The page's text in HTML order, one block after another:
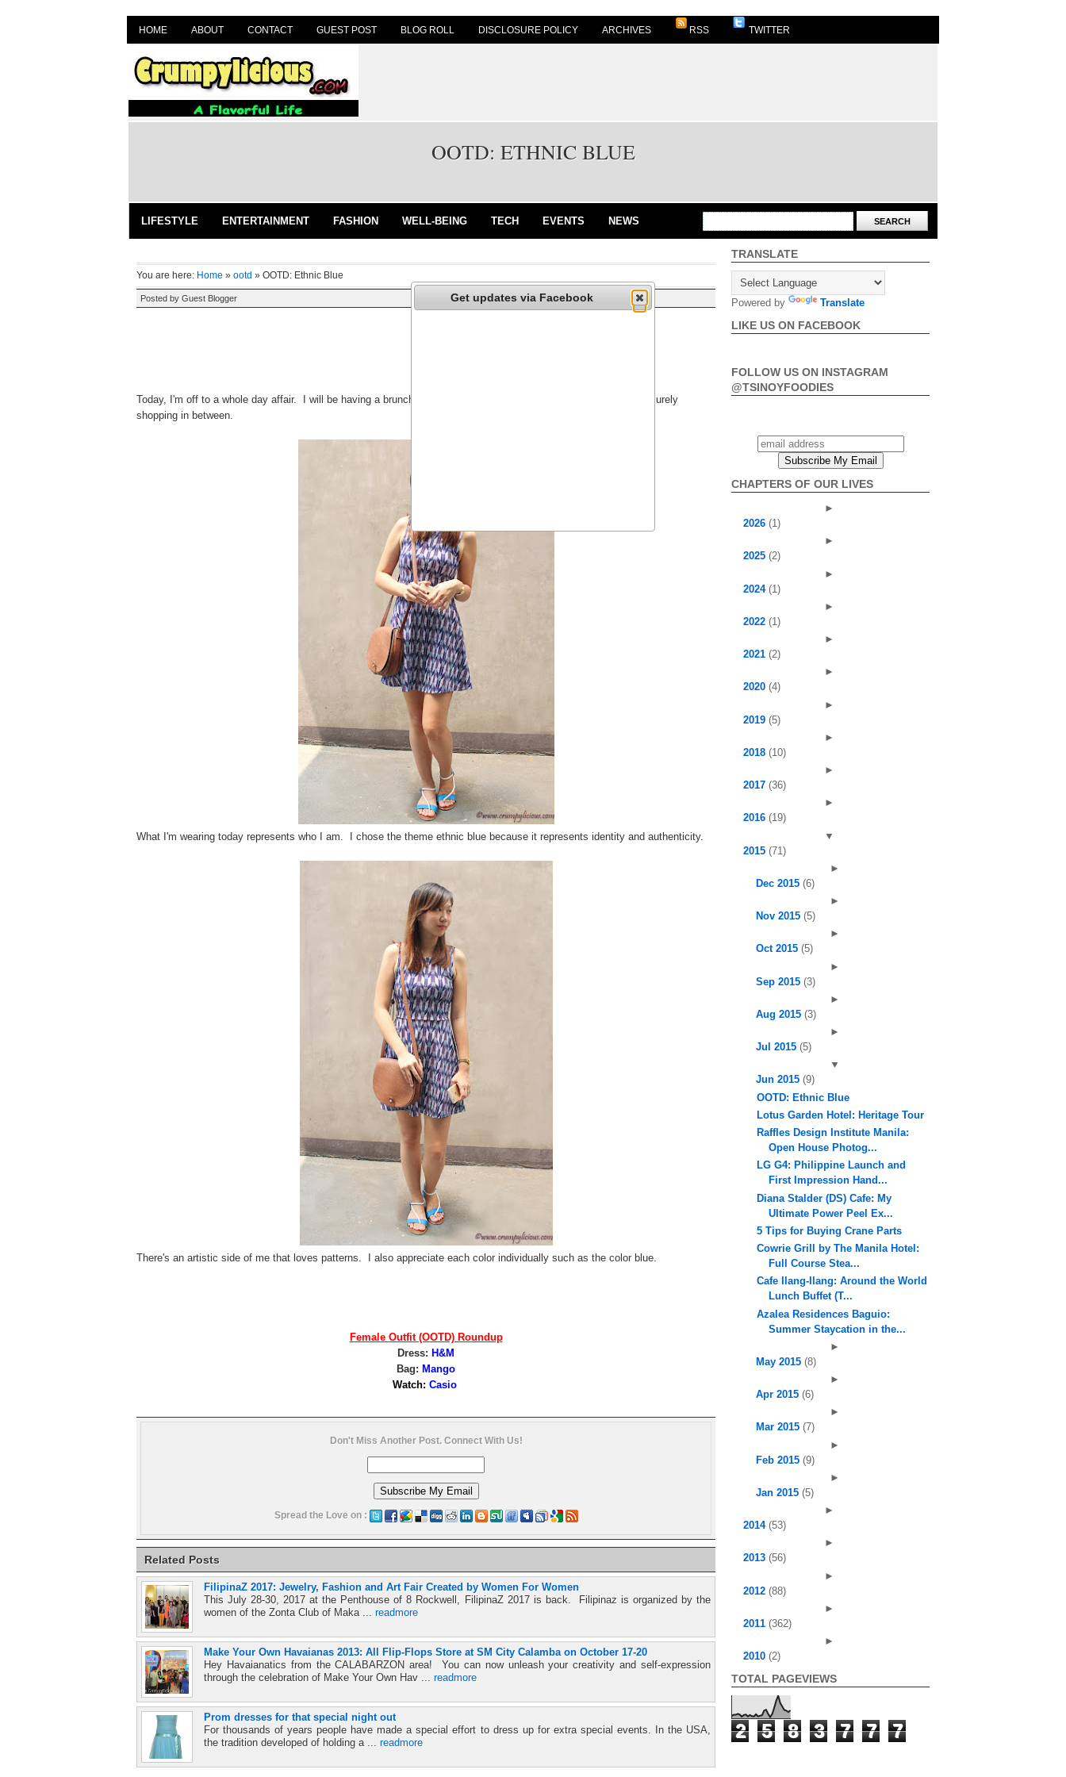
HOME ABOUT CONTACT GUEST POST BLOG ROLL DISCLOSURE POLICY ARCHIVES RSS TWITTER
OOTD: ETHNIC BLUE
LIFESTYLE ENTERTAINMENT FASHION WELL-BEING TECH EVENTS NEWS
You are here: Home » ootd » OOTD: Ethnic Blue
Posted by Guest Blogger
Today, I'm off to a whole day affair. I will be having a brunch hotel buffet date and a casual family dinner with leisurely
shopping in between.
What I'm wearing today represents who I am. I chose the theme ethnic blue because it represents identity and authenticity.
There's an artistic side of me that loves patterns. I also appreciate each color individually such as the color blue.
Female Outfit (OOTD) Roundup
Dress: H&M
Bag: Mango
Watch: Casio
Don't Miss Another Post. Connect With Us!
Spread the Love on :
Related Posts
FilipinaZ 2017: Jewelry, Fashion and Art Fair Created by Women For Women
This July 28-30, 2017 at the Penthouse of 8 Rockwell, FilipinaZ 2017 is back. Filipinaz is organized by the
women of the Zonta Club of Maka ... readmore
Make Your Own Havaianas 2013: All Flip-Flops Store at SM City Calamba on October 17-20
Hey Havaianatics from the CALABARZON area! You can now unleash your creativity and self-expression
through the celebration of Make Your Own Hav ... readmore
Prom dresses for that special night out
For thousands of years people have made a special effort to dress up for extra special events. In the USA,
the tradition developed of holding a ... readmore
TRANSLATE
Powered by Translate
LIKE US ON FACEBOOK
FOLLOW US ON INSTAGRAM
@TSINOYFOODIES
CHAPTERS OF OUR LIVES
►
2026 (1)
►
2025 (2)
►
2024 (1)
►
2022 (1)
►
2021 (2)
►
2020 (4)
►
2019 (5)
►
2018 (10)
►
2017 (36)
►
2016 (19)
▼
2015 (71)
►
Dec 2015 (6)
►
Nov 2015 (5)
►
Oct 2015 (5)
►
Sep 2015 (3)
►
Aug 2015 (3)
►
Jul 2015 (5)
▼
Jun 2015 (9)
OOTD: Ethnic Blue
Lotus Garden Hotel: Heritage Tour
Raffles Design Institute Manila:
Open House Photog...
LG G4: Philippine Launch and
First Impression Hand...
Diana Stalder (DS) Cafe: My
Ultimate Power Peel Ex...
5 Tips for Buying Crane Parts
Cowrie Grill by The Manila Hotel:
Full Course Stea...
Cafe Ilang-Ilang: Around the World
Lunch Buffet (T...
Azalea Residences Baguio:
Summer Staycation in the...
►
May 2015 (8)
►
Apr 2015 (6)
►
Mar 2015 (7)
►
Feb 2015 (9)
►
Jan 2015 (5)
►
2014 (53)
►
2013 (56)
►
2012 (88)
►
2011 (362)
►
2010 (2)
TOTAL PAGEVIEWS
2 5 8 3 7 7 7
Get updates via Facebook